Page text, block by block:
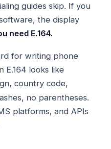
guides skip. If you
the display
need E.164.
for writing phone
E.164 looks like
country code,
no parentheses.
platforms, and APIs